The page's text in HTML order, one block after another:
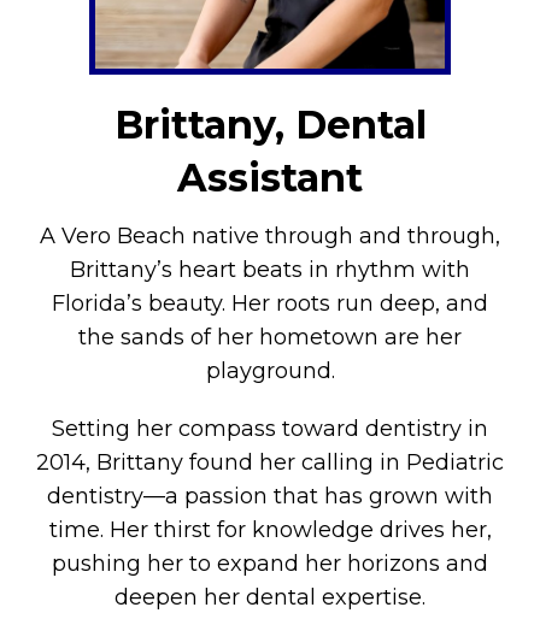
Brittany, Dental
Assistant
A Vero Beach native through and through,
Brittany’s heart beats in rhythm with
Florida’s beauty. Her roots run deep, and
the sands of her hometown are her
playground.
Setting her compass toward dentistry in
2014, Brittany found her calling in Pediatric
dentistry—a passion that has grown with
time. Her thirst for knowledge drives her,
pushing her to expand her horizons and
deepen her dental expertise.